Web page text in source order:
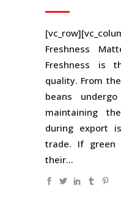
Freshness
Freshness is
quality. From
beans
maintaining
during export
trade. If green
their...